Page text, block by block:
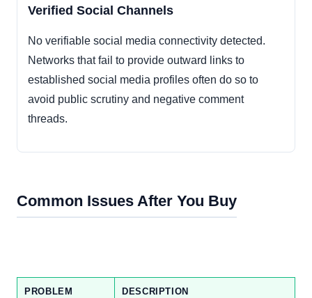
Verified Social Channels
No verifiable social media connectivity detected.
Networks that fail to provide outward links to
established social media profiles often do so to
avoid public scrutiny and negative comment
threads.
Common Issues After You Buy
PROBLEM DESCRIPTION